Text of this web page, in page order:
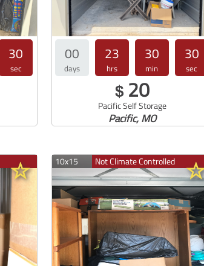
30
sec
00
days
23
hrs
30
min
29
sec
$ 20
Pacific Self Storage
Pacific, MO
10x15 Not Climate Controlled